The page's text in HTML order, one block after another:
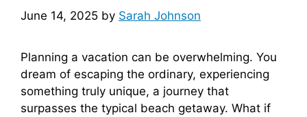
June 14, 2025 by Sarah Johnson
Planning a vacation can be overwhelming. You
dream of escaping the ordinary, experiencing
something truly unique, a journey that
surpasses the typical beach getaway. What if